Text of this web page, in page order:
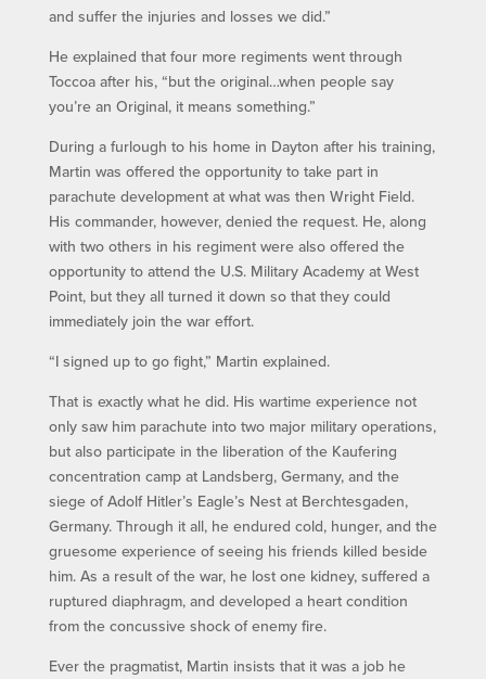
and suffer the injuries and losses we did.”
He explained that four more regiments went through
Toccoa after his, “but the original…when people say
you’re an Original, it means something.”
During a furlough to his home in Dayton after his training,
Martin was offered the opportunity to take part in
parachute development at what was then Wright Field.
His commander, however, denied the request. He, along
with two others in his regiment were also offered the
opportunity to attend the U.S. Military Academy at West
Point, but they all turned it down so that they could
immediately join the war effort.
“I signed up to go fight,” Martin explained.
That is exactly what he did. His wartime experience not
only saw him parachute into two major military operations,
but also participate in the liberation of the Kaufering
concentration camp at Landsberg, Germany, and the
siege of Adolf Hitler’s Eagle’s Nest at Berchtesgaden,
Germany. Through it all, he endured cold, hunger, and the
gruesome experience of seeing his friends killed beside
him. As a result of the war, he lost one kidney, suffered a
ruptured diaphragm, and developed a heart condition
from the concussive shock of enemy fire.
Ever the pragmatist, Martin insists that it was a job he